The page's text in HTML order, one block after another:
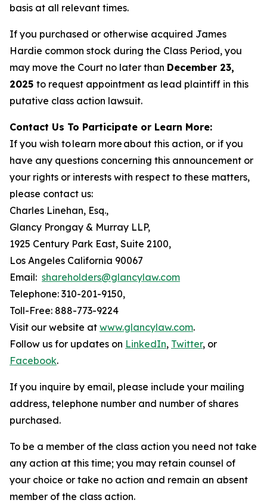
basis at all relevant times.
If you purchased or otherwise acquired James
Hardie common stock during the Class Period, you
may move the Court no later than December 23,
2025 to request appointment as lead plaintiff in this
putative class action lawsuit.
Contact Us To Participate or Learn More:
If you wish to learn more about this action, or if you
have any questions concerning this announcement or
your rights or interests with respect to these matters,
please contact us:
Charles Linehan, Esq.,
Glancy Prongay & Murray LLP,
1925 Century Park East, Suite 2100,
Los Angeles California 90067
Email: shareholders@glancylaw.com
Telephone: 310-201-9150,
Toll-Free: 888-773-9224
Visit our website at www.glancylaw.com.
Follow us for updates on LinkedIn, Twitter, or
Facebook.
If you inquire by email, please include your mailing
address, telephone number and number of shares
purchased.
To be a member of the class action you need not take
any action at this time; you may retain counsel of
your choice or take no action and remain an absent
member of the class action.